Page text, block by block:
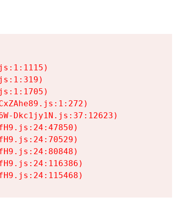
Dkc1jy1N.js:37:12623)